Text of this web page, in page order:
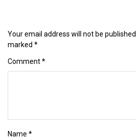
Your email address will not be published.
marked *
Comment*
Name *